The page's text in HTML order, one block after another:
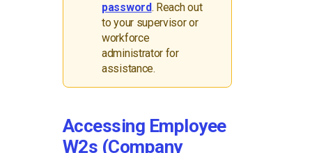
password. Reach out
to your supervisor or
workforce
administrator for
assistance.
Accessing Employee
W2s (Company